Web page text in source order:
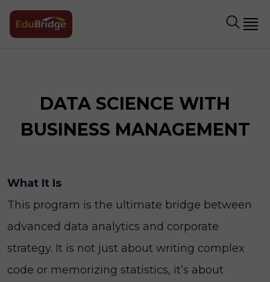
DATA SCIENCE WITH
BUSINESS MANAGEMENT
What It Is
This program is the ultimate bridge between
advanced data analytics and corporate
strategy. It is not just about writing complex
code or memorizing statistics, it’s about